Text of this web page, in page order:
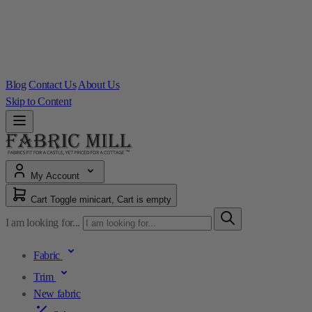
Blog Contact Us About Us
Skip to Content
My Account
Cart Toggle minicart, Cart is empty
I am looking for...
Fabric
Trim
New fabric